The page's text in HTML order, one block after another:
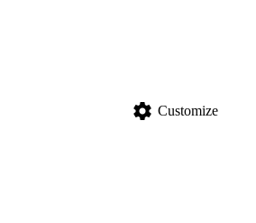
settings Customize